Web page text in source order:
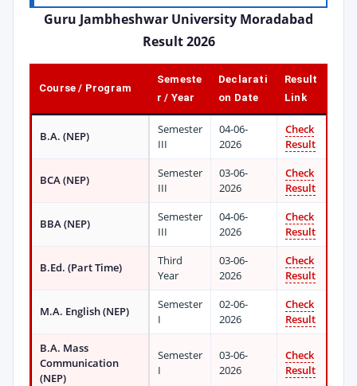
Guru Jambheshwar University Moradabad
Result 2026
Course / Program
Semeste
r / Year
Declarati
on Date
Result
Link
B.A. (NEP)
Semester
III
04-06-
2026
Check
Result
BCA (NEP)
Semester
III
03-06-
2026
Check
Result
BBA (NEP)
Semester
III
04-06-
2026
Check
Result
B.Ed. (Part Time)
Third
Year
03-06-
2026
Check
Result
M.A. English (NEP)
Semester
I
02-06-
2026
Check
Result
B.A. Mass
Communication
(NEP)
Semester
I
03-06-
2026
Check
Result